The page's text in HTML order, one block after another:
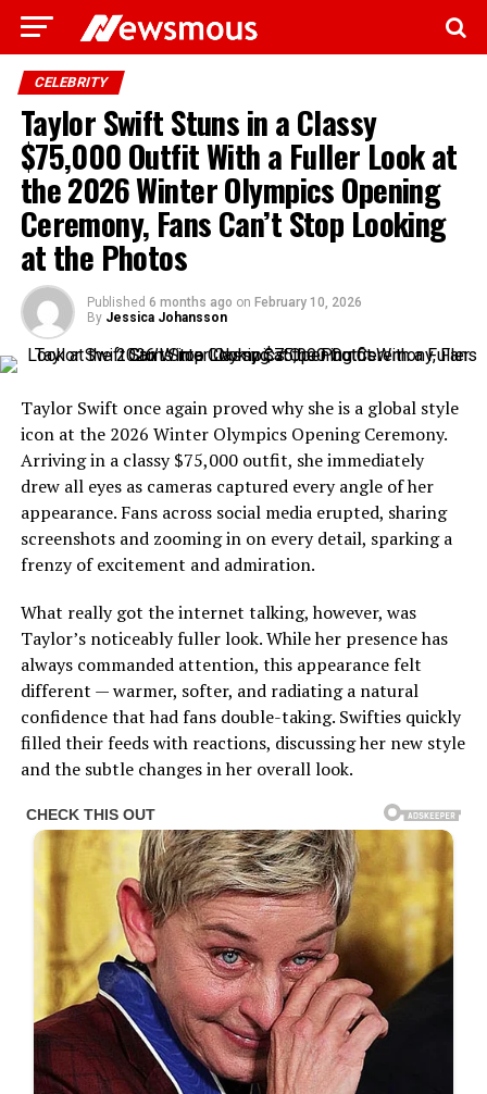
CELEBRITY
Taylor Swift Stuns in a Classy
$75,000 Outfit With a Fuller Look at
the 2026 Winter Olympics Opening
Ceremony, Fans Can’t Stop Looking
at the Photos
Published 6 months ago on February 10, 2026
By Jessica Johansson
Taylor Swift once again proved why she is a global style
icon at the 2026 Winter Olympics Opening Ceremony.
Arriving in a classy $75,000 outfit, she immediately
drew all eyes as cameras captured every angle of her
appearance. Fans across social media erupted, sharing
screenshots and zooming in on every detail, sparking a
frenzy of excitement and admiration.
What really got the internet talking, however, was
Taylor’s noticeably fuller look. While her presence has
always commanded attention, this appearance felt
different — warmer, softer, and radiating a natural
confidence that had fans double-taking. Swifties quickly
filled their feeds with reactions, discussing her new style
and the subtle changes in her overall look.